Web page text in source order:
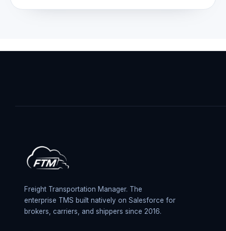
Freight Transportation Manager. The
enterprise TMS built natively on Salesforce for
brokers, carriers, and shippers since 2016.